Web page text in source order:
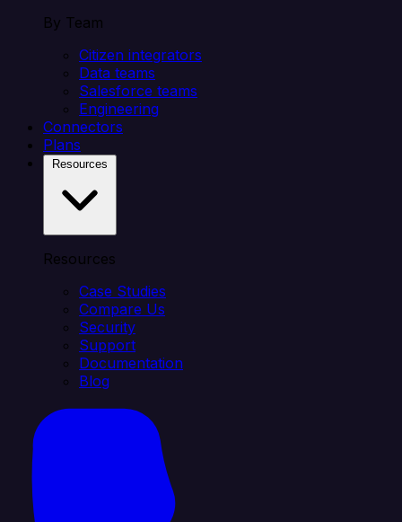
By Team
Citizen integrators
Data teams
Salesforce teams
Engineering
Connectors
Plans
Resources
Case Studies
Compare Us
Security
Support
Documentation
Blog